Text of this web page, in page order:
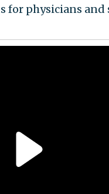
for physicians and